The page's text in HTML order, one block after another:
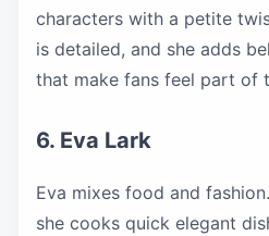
characters with a petite
is detailed, and she adds
that make fans feel part of
6. Eva Lark
Eva mixes food and
she cooks quick elegant